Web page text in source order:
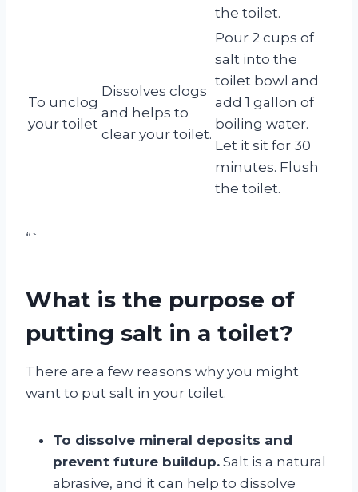
the toilet.
To unclog
your toilet
Dissolves clogs
and helps to
clear your toilet.
Pour 2 cups of
salt into the
toilet bowl and
add 1 gallon of
boiling water.
Let it sit for 30
minutes. Flush
the toilet.
“`
What is the purpose of
putting salt in a toilet?
There are a few reasons why you might
want to put salt in your toilet.
To dissolve mineral deposits and
prevent future buildup. Salt is a natural
abrasive, and it can help to dissolve